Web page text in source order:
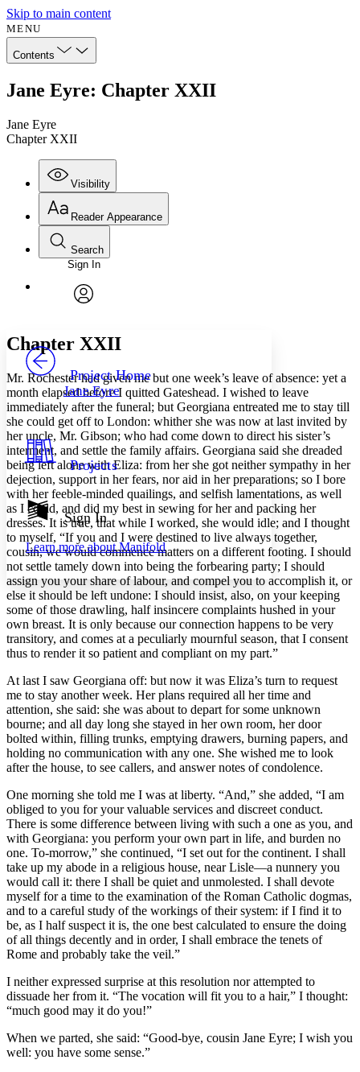
Skip to main content
MENU
Contents
Jane Eyre: Chapter XXII
Jane Eyre
Chapter XXII
Visibility
Annotations
Your highlights
Resources
Show all
Show all Hide all
Reader Appearance
Font
Font style
Decrease font size Increase font size
Color Scheme
Light
Dark
Annotation contrast
abc Low
abc High
Margins
Increase text margins Decrease text margins
Reset to Defaults
Search
Enter search criteria
Search within:
PROJECT
Sign In
Project Home
Jane Eyre
Projects
Sign In
Learn more aboutManifold
Chapter XXII
Mr. Rochesterhad given me but one week’s leave of absence: yet a
month elapsed before I quitted Gateshead. I wished to leave
immediately after the funeral; but Georgiana entreated me to stay till
she could get off to London: whither she was now at last invited by
her uncle, Mr. Gibson; who had come down to direct his sister’s
interment, and settle the family affairs. Georgiana said she dreaded
being left alone with Eliza: from her she got neither sympathy in her
dejection, support in her fears, nor aid in her preparations; so I bore
with her feeble-minded quailings, and selfish lamentations, as well
as I could, and did my best in sewing for her and packing her
dresses. It is true, that while I worked, she would idle; and I thought
to myself, “If you and I were destined to live always together,
cousin, we would commence matters on a different footing. I should
not settle tamely down into being the forbearing party; I should
assign you your share of labour, and compel you to accomplish it, or
else it should be left undone: I should insist, also, on your keeping
some of those drawling, half insincere complaints hushed in your
own breast. It is only because our connection happens to be very
transitory, and comes at a peculiarly mournful season, that I consent
thus to render it so patient and compliant on my part.”
At last I saw Georgiana off: but now it was Eliza’s turn to request
me to stay another week. Her plans required all her time and
attention, she said: she was about to depart for some unknown
bourne; and all day long she stayed in her own room, her door
bolted within, filling trunks, emptying drawers, burning papers, and
holding no communication with any one. She wished me to look
after the house, to see callers, and answer notes of condolence.
One morning she told me I was at liberty. “And,” she added, “I am
obliged to you for your valuable services and discreet conduct.
There is some difference between living with such a one as you, and
with Georgiana: you perform your own part in life, and burden no
one. To-morrow,” she continued, “I set out for the continent. I shall
take up my abode in a religious house, near Lisle—a nunnery you
would call it: there I shall be quiet and unmolested. I shall devote
myself for a time to the examination of the Roman Catholic dogmas,
and to a careful study of the workings of their system: if I find it to
be, as I half suspect it is, the one best calculated to ensure the doing
of all things decently and in order, I shall embrace the tenets of
Rome and probably take the veil.”
I neither expressed surprise at this resolution nor attempted to
dissuade her from it. “The vocation will fit you to a hair,” I thought:
“much good may it do you!”
When we parted, she said: “Good-bye, cousin Jane Eyre; I wish you
well: you have some sense.”